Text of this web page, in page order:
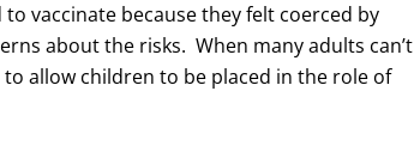
vaccinate because they felt coerced by
about the risks. When many adults can’t
allow children to be placed in the role of